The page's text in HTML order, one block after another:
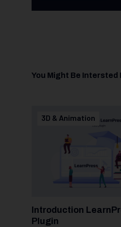
You Might Be Intersted
3D & Animation
Introduction
Plugin